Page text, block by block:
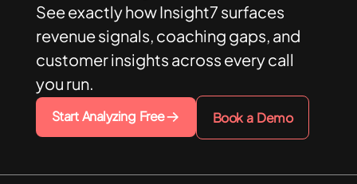
See exactly how Insight7 surfaces
revenue signals, coaching gaps, and
customer insights across every call
you run.
Start Analyzing Free Book a Demo